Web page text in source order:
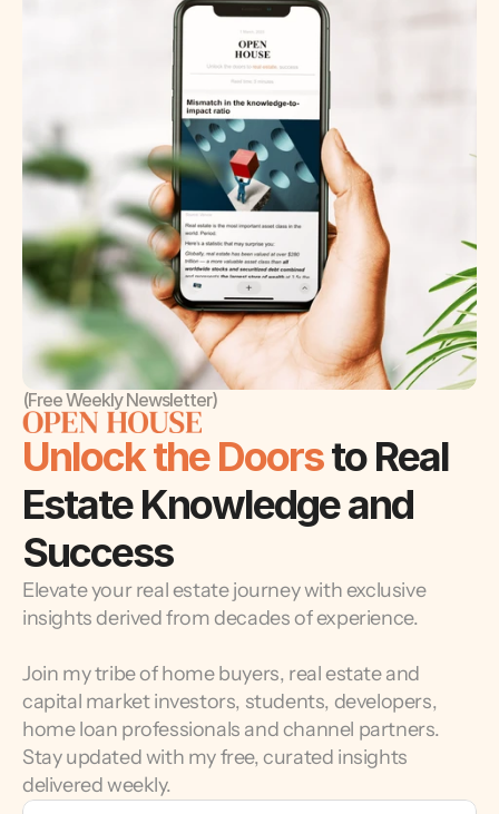
(Free Weekly Newsletter)
Unlock the Doors to Real
Estate Knowledge and
Success
Elevate your real estate journey with exclusive
insights derived from decades of experience.
Join my tribe of home buyers, real estate and
capital market investors, students, developers,
home loan professionals and channel partners.
Stay updated with my free, curated insights
delivered weekly.